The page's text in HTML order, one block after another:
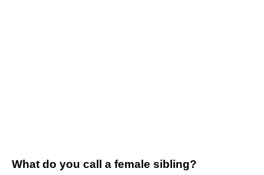
What do you call a female sibling?